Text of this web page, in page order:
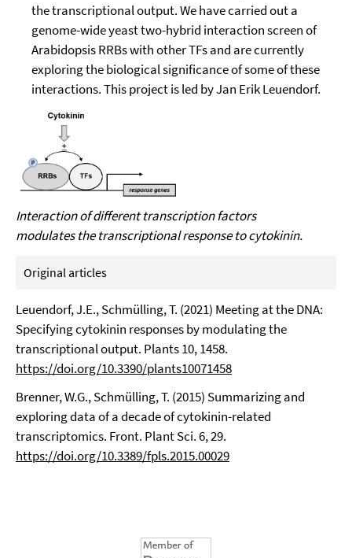
the transcriptional output. We have carried out a
genome-wide yeast two-hybrid interaction screen of
Arabidopsis RRBs with other TFs and are currently
exploring the biological significance of some of these
interactions. This project is led by Jan Erik Leuendorf.
Interaction of different transcription factors
modulates the transcriptional response to cytokinin.
Original articles
Leuendorf, J.E., Schmülling, T. (2021) Meeting at the DNA:
Specifying cytokinin responses by modulating the
transcriptional output. Plants 10, 1458.
https://doi.org/10.3390/plants10071458
Brenner, W.G., Schmülling, T. (2015) Summarizing and
exploring data of a decade of cytokinin-related
transcriptomics. Front. Plant Sci. 6, 29.
https://doi.org/10.3389/fpls.2015.00029